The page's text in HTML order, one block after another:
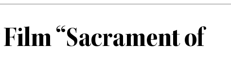
“Sacrament of